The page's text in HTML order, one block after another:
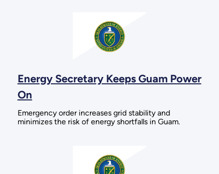
Energy Secretary Keeps Guam Power
On
Emergency order increases grid stability and
minimizes the risk of energy shortfalls in Guam.